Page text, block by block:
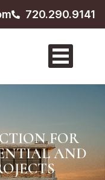
720.290.9141
FOR
AND